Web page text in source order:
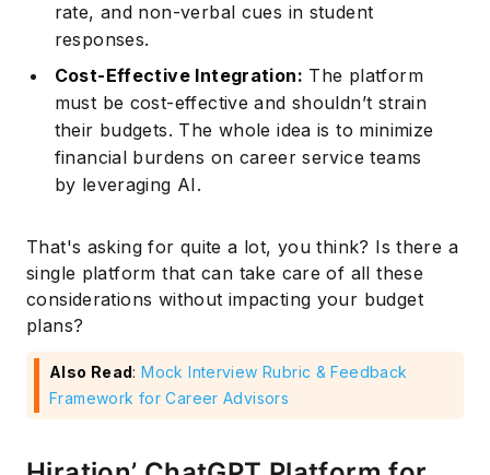
rate, and non-verbal cues in student
responses.
Cost-Effective Integration: The platform
must be cost-effective and shouldn’t strain
their budgets. The whole idea is to minimize
financial burdens on career service teams
by leveraging AI.
That's asking for quite a lot, you think? Is there a
single platform that can take care of all these
considerations without impacting your budget
plans?
Also Read:Mock Interview Rubric & Feedback
Framework for Career Advisors